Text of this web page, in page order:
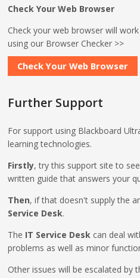
Check Your Web Browser
Check your web browser will
using our Browser Checker >>
Check Your Web Browser
Further Support
For support using Blackboard
learning technologies.
Firstly, try this support site to
written guide that answers your
Then, if that doesn't supply the
Service Desk.
The IT Service Desk can deal
problems as well as minor
Other issues will be escalated by